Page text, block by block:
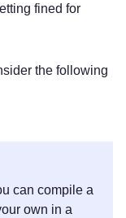
fined for
the following
can compile a
own in a